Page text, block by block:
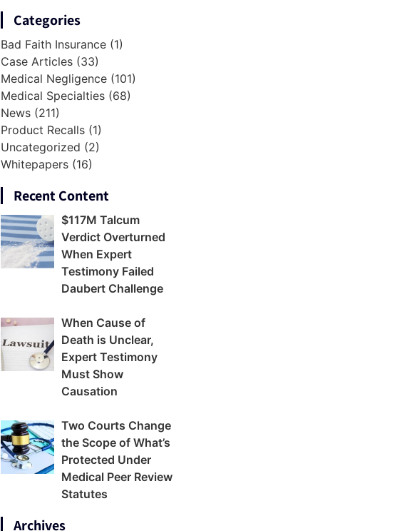
Categories
Bad Faith Insurance (1)
Case Articles (33)
Medical Negligence (101)
Medical Specialties (68)
News (211)
Product Recalls (1)
Uncategorized (2)
Whitepapers (16)
Recent Content
$117M Talcum
Verdict Overturned
When Expert
Testimony Failed
Daubert Challenge
When Cause of
Death is Unclear,
Expert Testimony
Must Show
Causation
Two Courts Change
the Scope of What’s
Protected Under
Medical Peer Review
Statutes
Archives